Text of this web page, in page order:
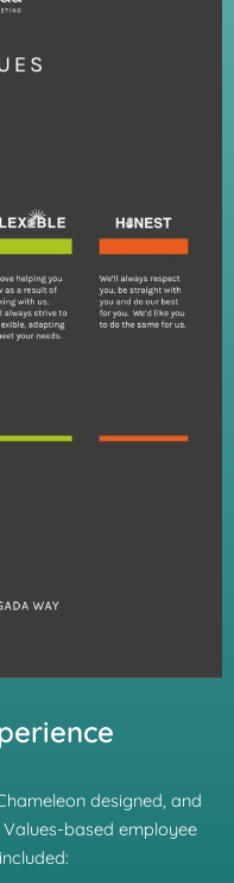
designed, and
based employee